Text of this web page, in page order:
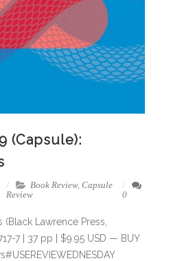
(Capsule):
Book Review,Capsule
Review
0
(Black Lawrence Press,
7 | 37 pp | $9.95 USD — BUY